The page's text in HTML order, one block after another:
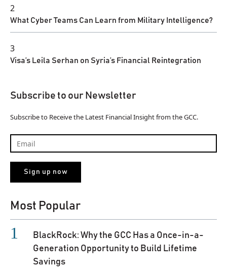
2
What Cyber Teams Can Learn from Military Intelligence?
3
Visa’s Leila Serhan on Syria’s Financial Reintegration
Subscribe to our Newsletter
Subscribe to Receive the Latest Financial Insight from the GCC.
Most Popular
BlackRock: Why the GCC Has a Once-in-a-
Generation Opportunity to Build Lifetime
Savings